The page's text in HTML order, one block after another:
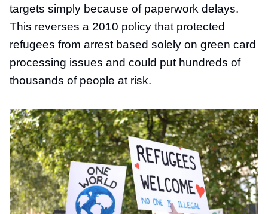
targets simply because of paperwork delays.
This reverses a 2010 policy that protected
refugees from arrest based solely on green card
processing issues and could put hundreds of
thousands of people at risk.